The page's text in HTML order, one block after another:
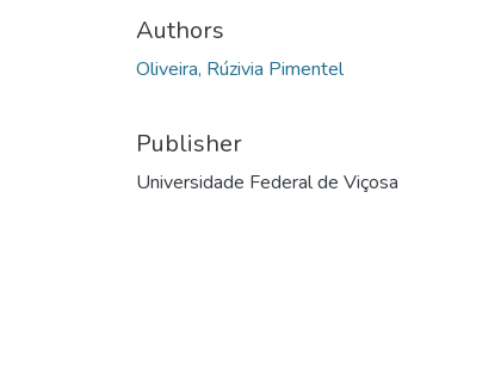
Authors
Oliveira, Rúzivia Pimentel
Publisher
Universidade Federal de Viçosa